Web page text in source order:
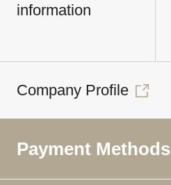
information
Company Profile
Payment Methods